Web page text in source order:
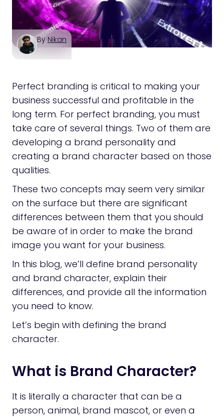
By Nikan
Perfect branding is critical to making your
business successful and profitable in the
long term. For perfect branding, you must
take care of several things. Two of them are
developing a brand personality and
creating a brand character based on those
qualities.
These two concepts may seem very similar
on the surface but there are significant
differences between them that you should
be aware of in order to make the brand
image you want for your business.
In this blog, we’ll define brand personality
and brand character, explain their
differences, and provide all the information
you need to know.
Let’s begin with defining the brand
character.
What is Brand Character?
It is literally a character that can be a
person, animal, brand mascot, or even a